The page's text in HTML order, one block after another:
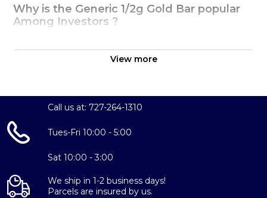
Why is the Generic 1/2g Gold Bar popular
Among Investors ?
Composed of 1/2 gram of .9999 fine Gold
Specifications
Weight - 1/2 gram
IRA Eligible - Yes
Thinking about buying a gold bar from one of the
reputable bullion dealers?
View more
Call us at: 727-264-1310
Tues-Fri 10:00 - 5:00
Sat 10:00 - 3:00
We ship in 1-2 business days!
Parcels are insured by us.